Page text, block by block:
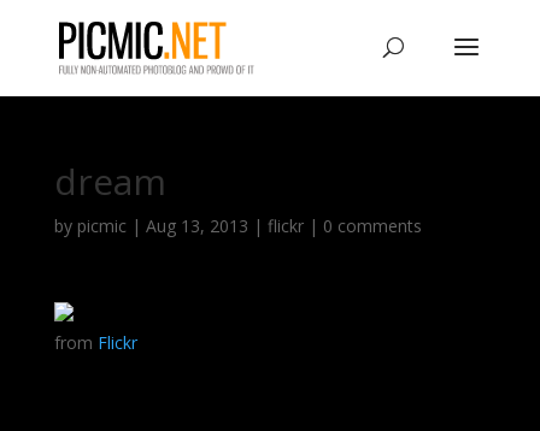
dream
by picmic| Aug 13, 2013 | flickr| 0 comments
from Flickr